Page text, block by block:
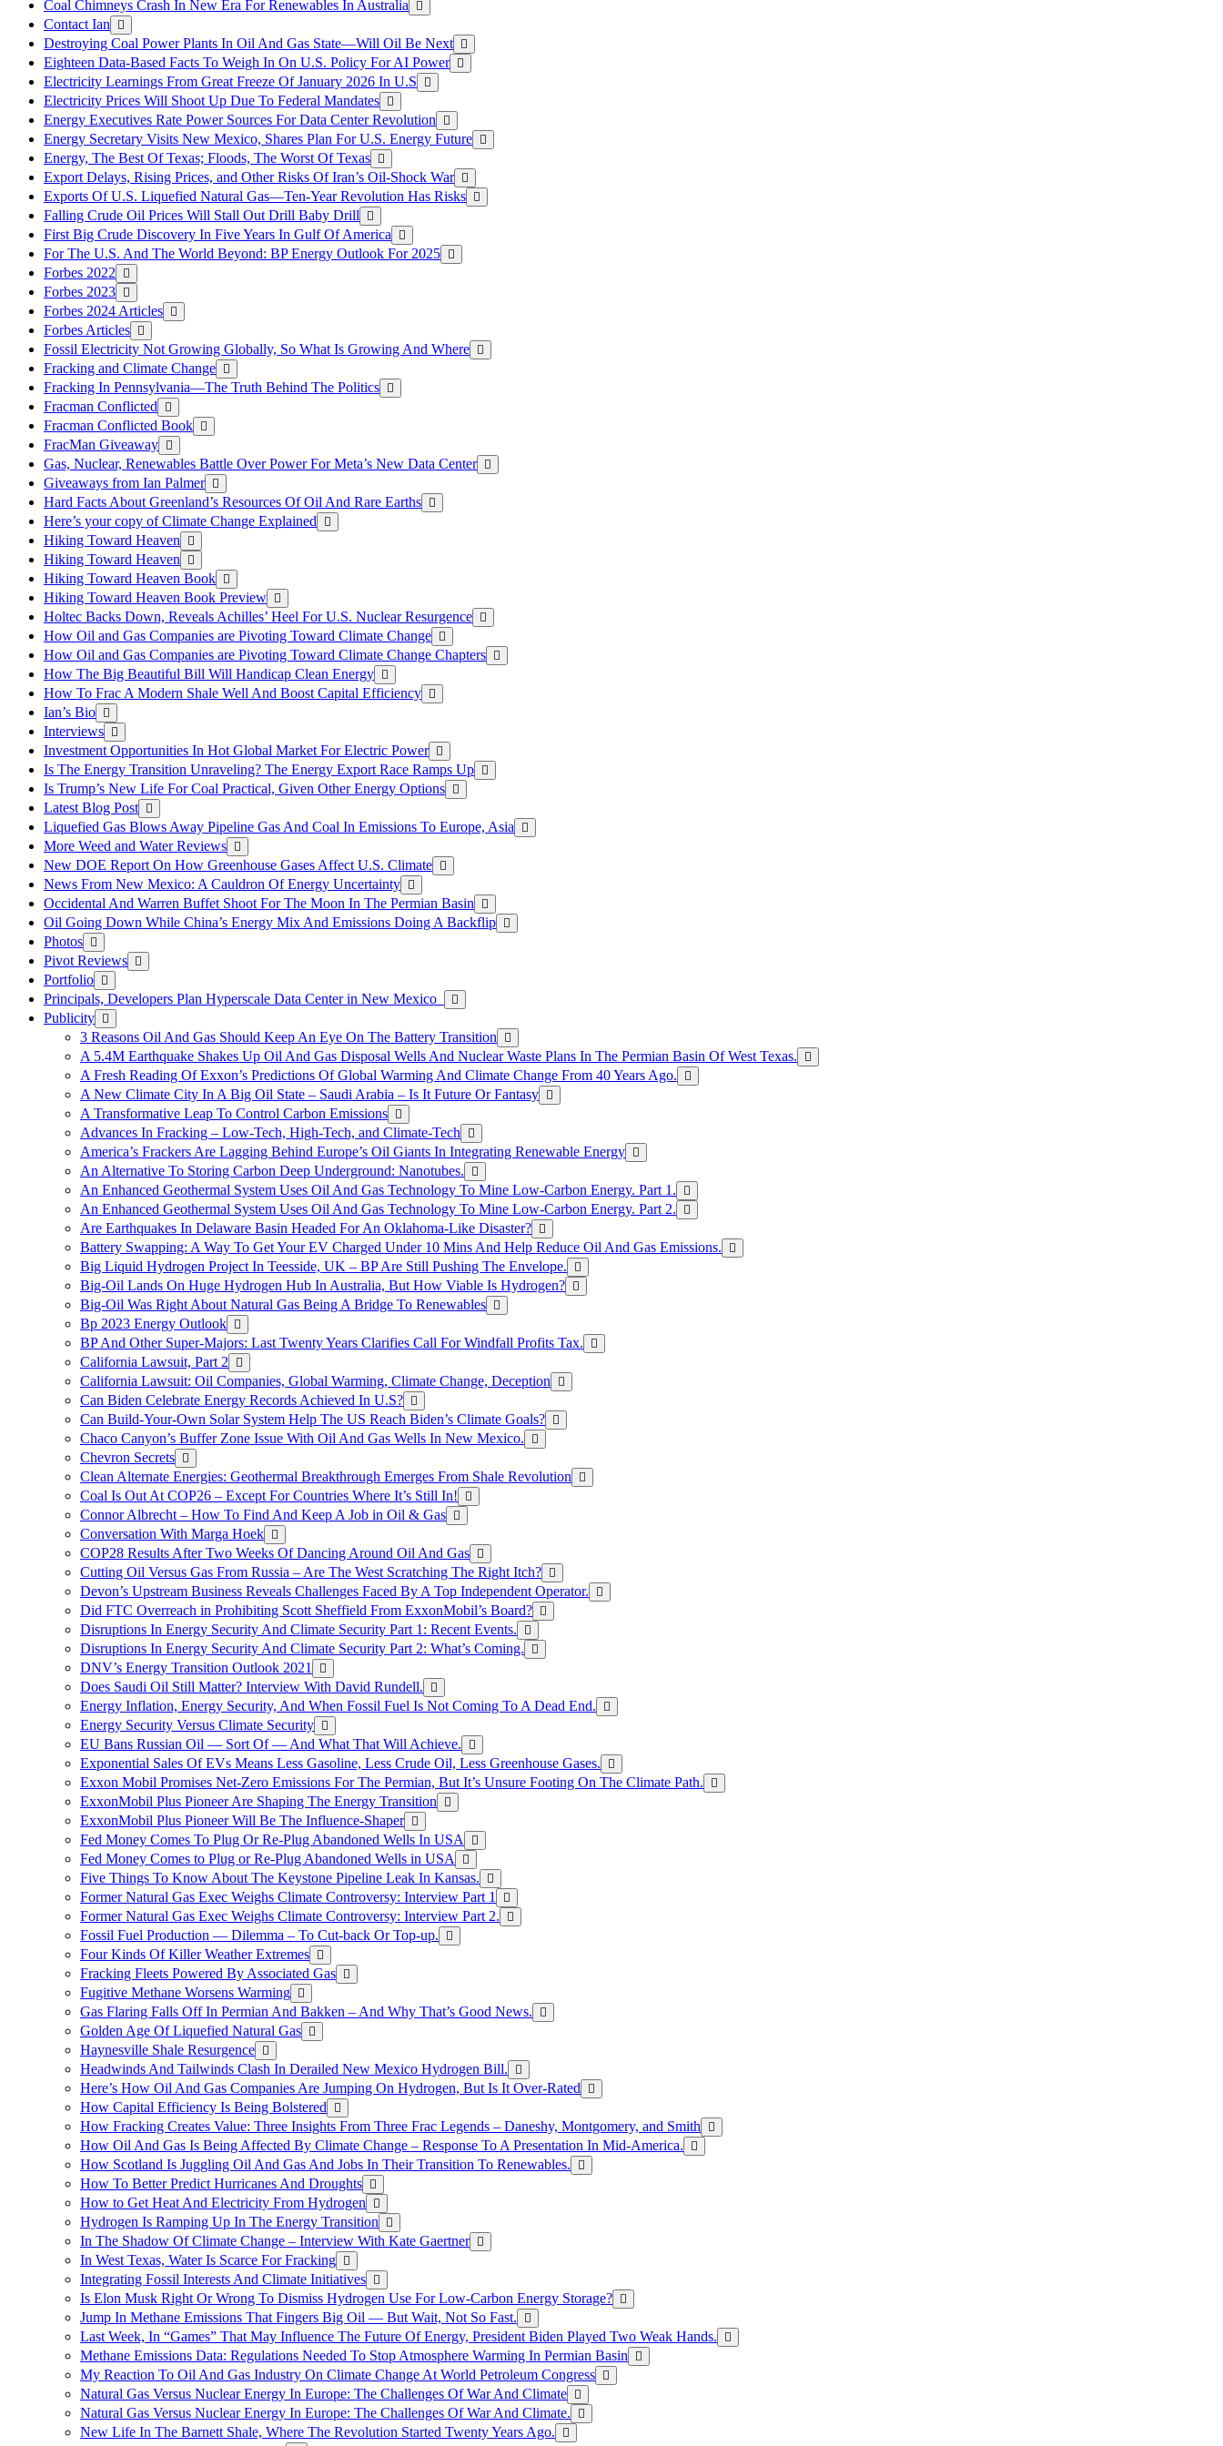
Coal Chimneys Crash In New Era For Renewables In Australia
Contact Ian
Destroying Coal Power Plants In Oil And Gas State—Will Oil Be Next
Eighteen Data-Based Facts To Weigh In On U.S. Policy For AI Power
Electricity Learnings From Great Freeze Of January 2026 In U.S
Electricity Prices Will Shoot Up Due To Federal Mandates
Energy Executives Rate Power Sources For Data Center Revolution
Energy Secretary Visits New Mexico, Shares Plan For U.S. Energy Future
Energy, The Best Of Texas; Floods, The Worst Of Texas
Export Delays, Rising Prices, and Other Risks Of Iran’s Oil-Shock War
Exports Of U.S. Liquefied Natural Gas—Ten-Year Revolution Has Risks
Falling Crude Oil Prices Will Stall Out Drill Baby Drill
First Big Crude Discovery In Five Years In Gulf Of America
For The U.S. And The World Beyond: BP Energy Outlook For 2025
Forbes 2022
Forbes 2023
Forbes 2024 Articles
Forbes Articles
Fossil Electricity Not Growing Globally, So What Is Growing And Where
Fracking and Climate Change
Fracking In Pennsylvania—The Truth Behind The Politics
Fracman Conflicted
Fracman Conflicted Book
FracMan Giveaway
Gas, Nuclear, Renewables Battle Over Power For Meta’s New Data Center
Giveaways from Ian Palmer
Hard Facts About Greenland’s Resources Of Oil And Rare Earths
Here’s your copy of Climate Change Explained
Hiking Toward Heaven
Hiking Toward Heaven
Hiking Toward Heaven Book
Hiking Toward Heaven Book Preview
Holtec Backs Down, Reveals Achilles’ Heel For U.S. Nuclear Resurgence
How Oil and Gas Companies are Pivoting Toward Climate Change
How Oil and Gas Companies are Pivoting Toward Climate Change Chapters
How The Big Beautiful Bill Will Handicap Clean Energy
How To Frac A Modern Shale Well And Boost Capital Efficiency
Ian’s Bio
Interviews
Investment Opportunities In Hot Global Market For Electric Power
Is The Energy Transition Unraveling? The Energy Export Race Ramps Up
Is Trump’s New Life For Coal Practical, Given Other Energy Options
Latest Blog Post
Liquefied Gas Blows Away Pipeline Gas And Coal In Emissions To Europe, Asia
More Weed and Water Reviews
New DOE Report On How Greenhouse Gases Affect U.S. Climate
News From New Mexico: A Cauldron Of Energy Uncertainty
Occidental And Warren Buffet Shoot For The Moon In The Permian Basin
Oil Going Down While China’s Energy Mix And Emissions Doing A Backflip
Photos
Pivot Reviews
Portfolio
Principals, Developers Plan Hyperscale Data Center in New Mexico
Publicity
3 Reasons Oil And Gas Should Keep An Eye On The Battery Transition
A 5.4M Earthquake Shakes Up Oil And Gas Disposal Wells And Nuclear Waste Plans In The Permian Basin Of West Texas.
A Fresh Reading Of Exxon’s Predictions Of Global Warming And Climate Change From 40 Years Ago.
A New Climate City In A Big Oil State – Saudi Arabia – Is It Future Or Fantasy
A Transformative Leap To Control Carbon Emissions
Advances In Fracking – Low-Tech, High-Tech, and Climate-Tech
America’s Frackers Are Lagging Behind Europe’s Oil Giants In Integrating Renewable Energy
An Alternative To Storing Carbon Deep Underground: Nanotubes.
An Enhanced Geothermal System Uses Oil And Gas Technology To Mine Low-Carbon Energy. Part 1.
An Enhanced Geothermal System Uses Oil And Gas Technology To Mine Low-Carbon Energy. Part 2.
Are Earthquakes In Delaware Basin Headed For An Oklahoma-Like Disaster?
Battery Swapping: A Way To Get Your EV Charged Under 10 Mins And Help Reduce Oil And Gas Emissions.
Big Liquid Hydrogen Project In Teesside, UK – BP Are Still Pushing The Envelope.
Big-Oil Lands On Huge Hydrogen Hub In Australia, But How Viable Is Hydrogen?
Big-Oil Was Right About Natural Gas Being A Bridge To Renewables
Bp 2023 Energy Outlook
BP And Other Super-Majors: Last Twenty Years Clarifies Call For Windfall Profits Tax.
California Lawsuit, Part 2
California Lawsuit: Oil Companies, Global Warming, Climate Change, Deception
Can Biden Celebrate Energy Records Achieved In U.S?
Can Build-Your-Own Solar System Help The US Reach Biden’s Climate Goals?
Chaco Canyon’s Buffer Zone Issue With Oil And Gas Wells In New Mexico.
Chevron Secrets
Clean Alternate Energies: Geothermal Breakthrough Emerges From Shale Revolution
Coal Is Out At COP26 – Except For Countries Where It’s Still In!
Connor Albrecht – How To Find And Keep A Job in Oil & Gas
Conversation With Marga Hoek
COP28 Results After Two Weeks Of Dancing Around Oil And Gas
Cutting Oil Versus Gas From Russia – Are The West Scratching The Right Itch?
Devon’s Upstream Business Reveals Challenges Faced By A Top Independent Operator.
Did FTC Overreach in Prohibiting Scott Sheffield From ExxonMobil’s Board?
Disruptions In Energy Security And Climate Security Part 1: Recent Events.
Disruptions In Energy Security And Climate Security Part 2: What’s Coming.
DNV’s Energy Transition Outlook 2021
Does Saudi Oil Still Matter? Interview With David Rundell.
Energy Inflation, Energy Security, And When Fossil Fuel Is Not Coming To A Dead End.
Energy Security Versus Climate Security
EU Bans Russian Oil — Sort Of — And What That Will Achieve.
Exponential Sales Of EVs Means Less Gasoline, Less Crude Oil, Less Greenhouse Gases.
Exxon Mobil Promises Net-Zero Emissions For The Permian, But It’s Unsure Footing On The Climate Path.
ExxonMobil Plus Pioneer Are Shaping The Energy Transition
ExxonMobil Plus Pioneer Will Be The Influence-Shaper
Fed Money Comes To Plug Or Re-Plug Abandoned Wells In USA
Fed Money Comes to Plug or Re-Plug Abandoned Wells in USA
Five Things To Know About The Keystone Pipeline Leak In Kansas.
Former Natural Gas Exec Weighs Climate Controversy: Interview Part 1
Former Natural Gas Exec Weighs Climate Controversy: Interview Part 2.
Fossil Fuel Production — Dilemma – To Cut-back Or Top-up.
Four Kinds Of Killer Weather Extremes
Fracking Fleets Powered By Associated Gas
Fugitive Methane Worsens Warming
Gas Flaring Falls Off In Permian And Bakken – And Why That’s Good News.
Golden Age Of Liquefied Natural Gas
Haynesville Shale Resurgence
Headwinds And Tailwinds Clash In Derailed New Mexico Hydrogen Bill.
Here’s How Oil And Gas Companies Are Jumping On Hydrogen, But Is It Over-Rated
How Capital Efficiency Is Being Bolstered
How Fracking Creates Value: Three Insights From Three Frac Legends – Daneshy, Montgomery, and Smith
How Oil And Gas Is Being Affected By Climate Change – Response To A Presentation In Mid-America.
How Scotland Is Juggling Oil And Gas And Jobs In Their Transition To Renewables.
How To Better Predict Hurricanes And Droughts
How to Get Heat And Electricity From Hydrogen
Hydrogen Is Ramping Up In The Energy Transition
In The Shadow Of Climate Change – Interview With Kate Gaertner
In West Texas, Water Is Scarce For Fracking
Integrating Fossil Interests And Climate Initiatives
Is Elon Musk Right Or Wrong To Dismiss Hydrogen Use For Low-Carbon Energy Storage?
Jump In Methane Emissions That Fingers Big Oil — But Wait, Not So Fast.
Last Week, In “Games” That May Influence The Future Of Energy, President Biden Played Two Weak Hands.
Methane Emissions Data: Regulations Needed To Stop Atmosphere Warming In Permian Basin
My Reaction To Oil And Gas Industry On Climate Change At World Petroleum Congress
Natural Gas Versus Nuclear Energy In Europe: The Challenges Of War And Climate
Natural Gas Versus Nuclear Energy In Europe: The Challenges Of War And Climate.
New Life In The Barnett Shale, Where The Revolution Started Twenty Years Ago.